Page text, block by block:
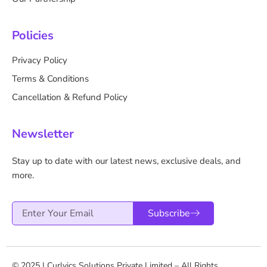
Policies
Privacy Policy
Terms & Conditions
Cancellation & Refund Policy
Newsletter
Stay up to date with our latest news, exclusive deals, and
more.
Email Subscribe